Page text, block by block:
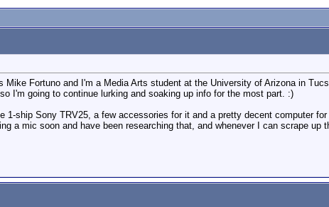
Mike Fortuno and I'm a Media Arts student at the University of Arizona in
I'm going to continue lurking and soaking up info for the most part. :)
1-ship Sony TRV25, a few accessories for it and a pretty decent computer
a mic soon and have been researching that, and whenever I can scrape up